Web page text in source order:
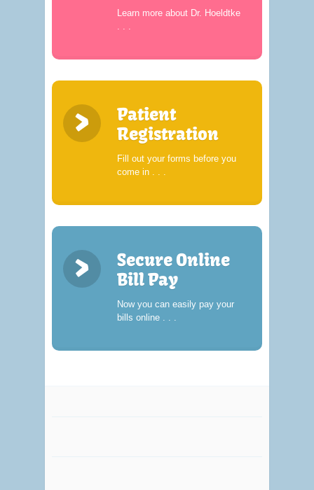
Learn more about Dr. Hoeldtke
. . .
>
Patient
Registration
Fill out your forms before you
come in . . .
>
Secure Online
Bill Pay
Now you can easily pay your
bills online . . .